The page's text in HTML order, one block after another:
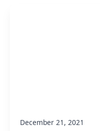
December 21, 2021